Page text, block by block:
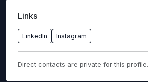
Links
LinkedIn Instagram
Direct contacts are private for this profile.